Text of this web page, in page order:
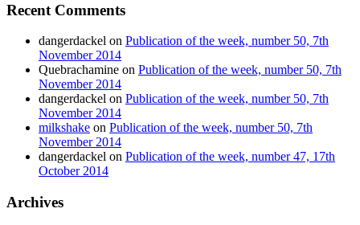
Recent Comments
dangerdackel on Publication of the week, number 50, 7th
November 2014
Quebrachamine on Publication of the week, number 50, 7th
November 2014
dangerdackel on Publication of the week, number 50, 7th
November 2014
milkshake on Publication of the week, number 50, 7th
November 2014
dangerdackel on Publication of the week, number 47, 17th
October 2014
Archives